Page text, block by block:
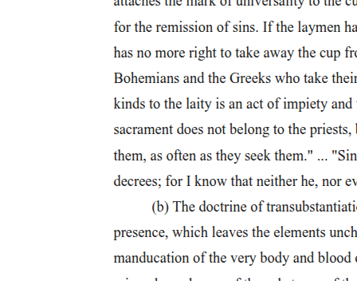
'began the constitution of a new world order, culminating, five
This coloniality of power, expressed through political and economic
spheres, Quijano continues, was strongly associated with a
coloniality of knowledge (or of imagination), articulated as
modernity/rationality. This was predicated on a belief that
relation between one individual and something else', not as an
individuated form of knowledge production has as its correlate the
'radical absence of the "other" and a denial of 'the idea of the social
totality'. This enables Europeans, both individually and collectively,
to affirm their sense of self at the same time as making invisible the
colonial order that provides the context for their 'self-realization.
As Quijano states, the emergence of the idea of Europe is an
admission of identity in that it emerges through a process of
European social and political thought on how those other cultures